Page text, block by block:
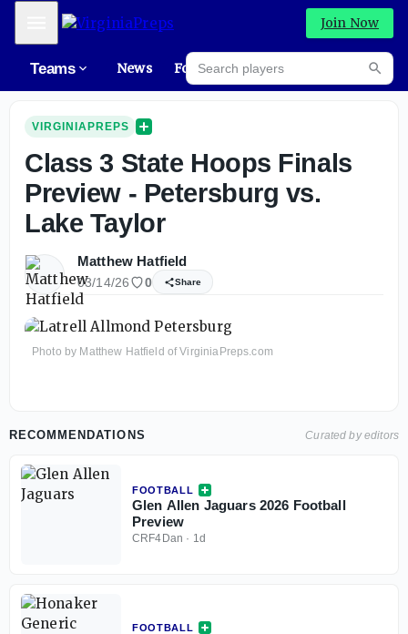
Mobile Menu Join Now
Teams News Forums
Search players
VIRGINIAPREPS
Class 3 State Hoops Finals
Preview - Petersburg vs.
Lake Taylor
Matthew Hatfield
03/14/26 0 Share
Photo by Matthew Hatfield of VirginiaPreps.com
RECOMMENDATIONS Curated by editors
FOOTBALL
Glen Allen Jaguars 2026 Football
Preview
CRF4Dan · 1d
FOOTBALL